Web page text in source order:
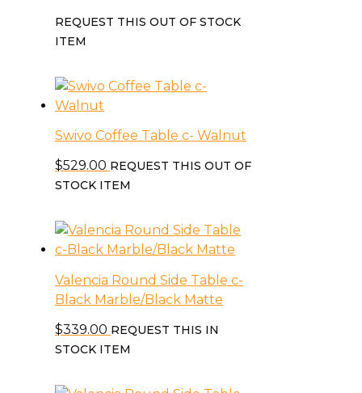
REQUEST THIS OUT OF STOCK
ITEM
Swivo Coffee Table c- Walnut
$529.00 REQUEST THIS OUT OF
STOCK ITEM
Valencia Round Side Table c-
Black Marble/Black Matte
$339.00 REQUEST THIS IN
STOCK ITEM